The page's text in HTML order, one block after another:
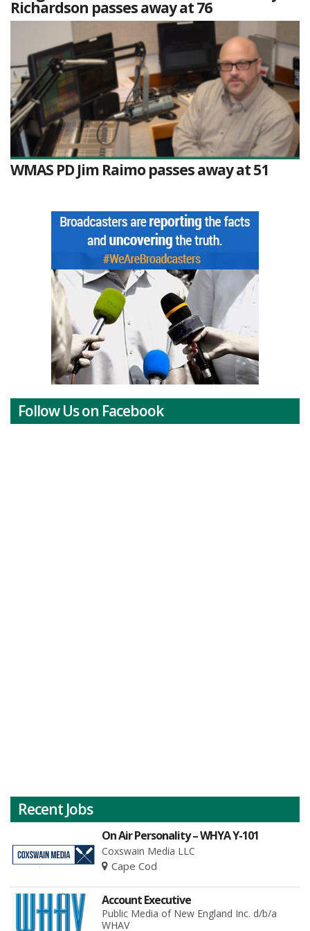
Richardson passes away at 76
WMAS PD Jim Raimo passes away at 51
Follow Us on Facebook
Recent Jobs
On Air Personality – WHYA Y-101
Coxswain Media LLC
Cape Cod
Account Executive
Public Media of New England Inc. d/b/a
WHAV